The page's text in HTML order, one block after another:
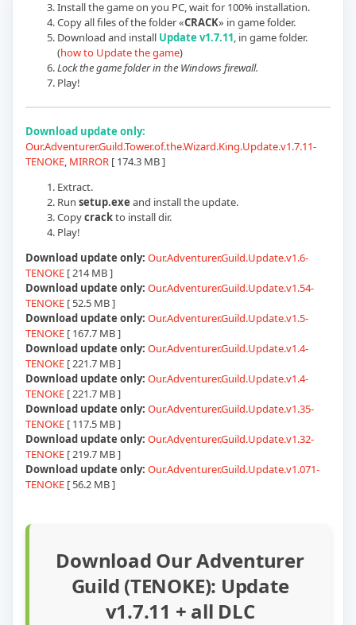
Install the game on you PC, wait for 100% installation.
Copy all files of the folder «CRACK» in game folder.
Download and install Update v1.7.11, in game folder.
(how to Update the game)
Lock the game folder in the Windows firewall.
Play!
Download update only:
Our.Adventurer.Guild.Tower.of.the.Wizard.King.Update.v1.7.11-
TENOKE, MIRROR [ 174.3 MB ]
Extract.
Run setup.exe and install the update.
Copycrackto install dir.
Play!
Download update only: Our.Adventurer.Guild.Update.v1.6-
TENOKE [ 214 MB ]
Download update only: Our.Adventurer.Guild.Update.v1.54-
TENOKE [ 52.5 MB ]
Download update only: Our.Adventurer.Guild.Update.v1.5-
TENOKE [ 167.7 MB ]
Download update only: Our.Adventurer.Guild.Update.v1.4-
TENOKE [ 221.7 MB ]
Download update only: Our.Adventurer.Guild.Update.v1.4-
TENOKE [ 221.7 MB ]
Download update only: Our.Adventurer.Guild.Update.v1.35-
TENOKE [ 117.5 MB ]
Download update only: Our.Adventurer.Guild.Update.v1.32-
TENOKE [ 219.7 MB ]
Download update only: Our.Adventurer.Guild.Update.v1.071-
TENOKE [ 56.2 MB ]
Download Our Adventurer
Guild (TENOKE): Update
v1.7.11 + all DLC